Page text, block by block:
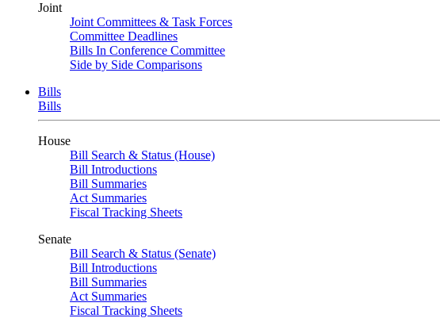
Joint
Joint Committees & Task Forces
Committee Deadlines
Bills In Conference Committee
Side by Side Comparisons
Bills
Bills
House
Bill Search & Status (House)
Bill Introductions
Bill Summaries
Act Summaries
Fiscal Tracking Sheets
Senate
Bill Search & Status (Senate)
Bill Introductions
Bill Summaries
Act Summaries
Fiscal Tracking Sheets